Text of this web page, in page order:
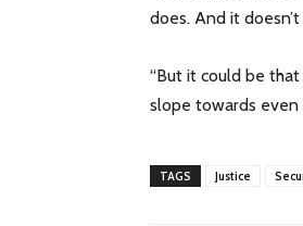
does. And it
“But it could be
slope towards even
TAGS Justice